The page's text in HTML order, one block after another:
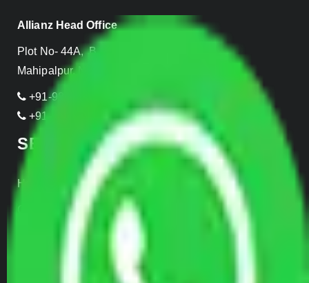
Allianz Head Office
Plot No- 44A, B Block, Rangpuri,
Mahipalpur, New Delhi 110037, INDIA
+91-989-955-6839
+91-999-906-2299
SERVICES
Home Relocation
Office Shifting
Door to Door Moving
Transportation Services